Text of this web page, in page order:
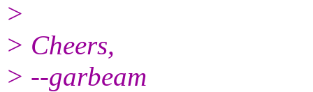
>
> Cheers,
> --garbeam